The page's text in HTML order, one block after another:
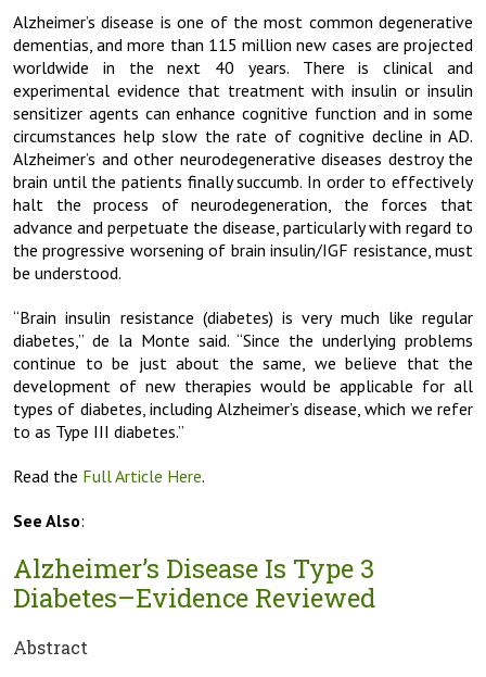
Alzheimer’s disease is one of the most common degenerative
dementias, and more than 115 million new cases are projected
worldwide in the next 40 years. There is clinical and
experimental evidence that treatment with insulin or insulin
sensitizer agents can enhance cognitive function and in some
circumstances help slow the rate of cognitive decline in AD.
Alzheimer’s and other neurodegenerative diseases destroy the
brain until the patients finally succumb. In order to effectively
halt the process of neurodegeneration, the forces that
advance and perpetuate the disease, particularly with regard to
the progressive worsening of brain insulin/IGF resistance, must
be understood.
“Brain insulin resistance (diabetes) is very much like regular
diabetes,” de la Monte said. “Since the underlying problems
continue to be just about the same, we believe that the
development of new therapies would be applicable for all
types of diabetes, including Alzheimer’s disease, which we refer
to as Type III diabetes.”
Read the Full Article Here.
See Also:
Alzheimer’s Disease Is Type 3
Diabetes–Evidence Reviewed
Abstract